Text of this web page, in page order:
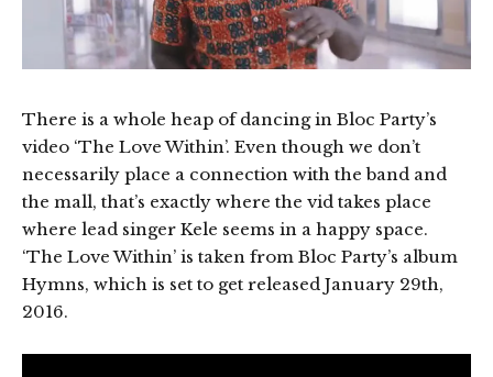
There is a whole heap of dancing in Bloc Party’s
video ‘The Love Within’. Even though we don’t
necessarily place a connection with the band and
the mall, that’s exactly where the vid takes place
where lead singer Kele seems in a happy space.
‘The Love Within’ is taken from Bloc Party’s album
Hymns, which is set to get released January 29th,
2016.